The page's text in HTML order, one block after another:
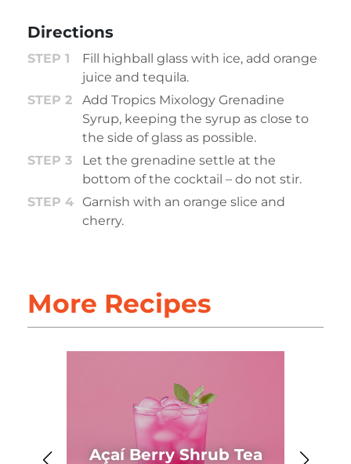
Directions
Fill highball glass with ice, add orange
juice and tequila.
Add Tropics Mixology Grenadine
Syrup, keeping the syrup as close to
the side of glass as possible.
Let the grenadine settle at the
bottom of the cocktail – do not stir.
Garnish with an orange slice and
cherry.
More Recipes
Açaí Berry Shrub Tea